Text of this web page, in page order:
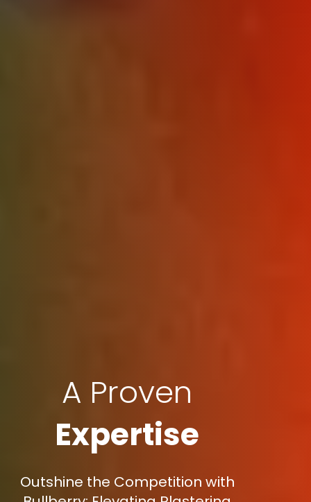
A Proven
Expertise
Outshine the Competition with